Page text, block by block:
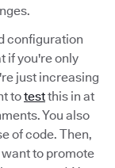
configuration
if you're only
just increasing
totestthis in at
You also
of code. Then,
to promote